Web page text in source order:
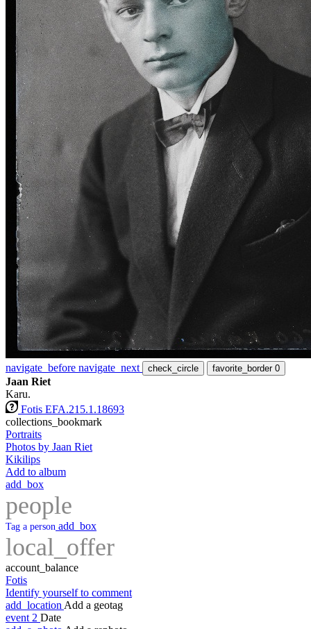
navigate_before navigate_next check_circle favorite_border 0
Jaan Riet
Karu.
Fotis EFA.215.1.18693
collections_bookmark
Portraits
Photos by Jaan Riet
Kikilips
Add to album
add_box
people
Tag a person add_box
local_offer
account_balance
Fotis
Identify yourself to comment
add_location Add a geotag
event 2 Date